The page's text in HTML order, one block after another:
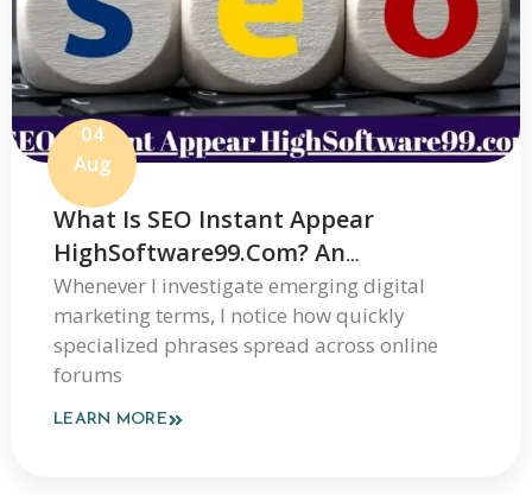
04
Aug
What Is SEO Instant Appear
HighSoftware99.com? An
Independent Review Of Its Claims
And How It Works
Whenever I investigate emerging digital
marketing terms, I notice how quickly
specialized phrases spread across online
forums
LEARN MORE